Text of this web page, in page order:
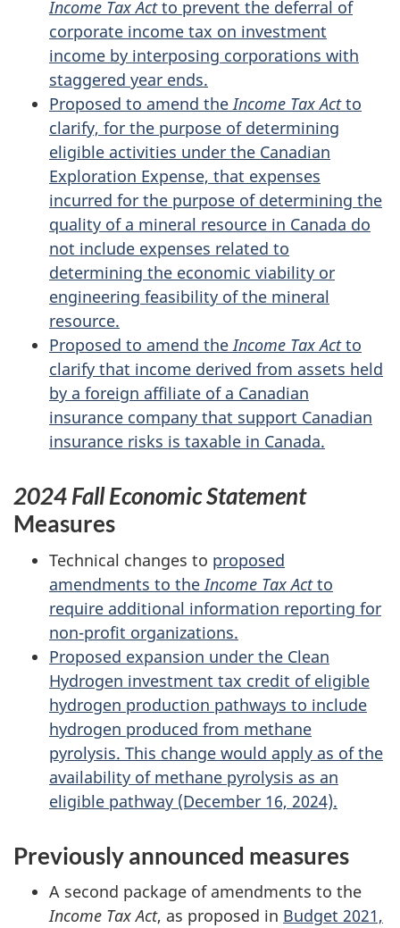
Income Tax Actto prevent the deferral of
corporate income tax on investment
income by interposing corporations with
staggered year ends.
Proposed to amend theIncome Tax Actto
clarify, for the purpose of determining
eligible activities under the Canadian
Exploration Expense, that expenses
incurred for the purpose of determining the
quality of a mineral resource in Canada do
not include expenses related to
determining the economic viability or
engineering feasibility of the mineral
resource.
Proposed to amend theIncome Tax Actto
clarify that income derived from assets held
by a foreign affiliate of a Canadian
insurance company that support Canadian
insurance risks is taxable in Canada.
2024 Fall Economic Statement
Measures
Technical changes to proposed
amendments to the Income Tax Actto
require additional information reporting for
non-profit organizations.
Proposed expansion under the Clean
Hydrogen investment tax credit of eligible
hydrogen production pathways to include
hydrogen produced from methane
pyrolysis. This change would apply as of the
availability of methane pyrolysis as an
eligible pathway (December 16, 2024).
Previously announced measures
A second package of amendments to the
Income Tax Act, as proposed in Budget 2021,